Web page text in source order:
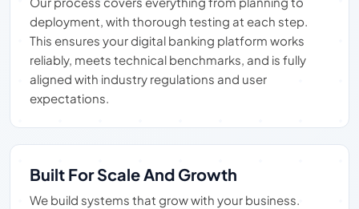
deployment, with thorough testing at each step.
This ensures your digital banking platform works
reliably, meets technical benchmarks, and is fully
aligned with industry regulations and user
expectations.
Built For Scale And Growth
We build systems that grow with your business.